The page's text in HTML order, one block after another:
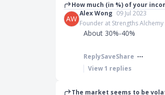
How much (in %) of your
AW
Alex Wong 09 Jul 2023
Founder at Strengths Alchemy
About 30%-40%
ReplySaveShare
View1 replies
The market seems to be